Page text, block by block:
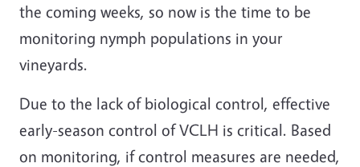
the coming weeks, so now is the time to be
monitoring nymph populations in your
vineyards.
Due to the lack of biological control, effective
early-season control of VCLH is critical. Based
on monitoring, if control measures are needed,